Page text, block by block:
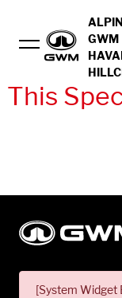
GWM
This
[System Widget